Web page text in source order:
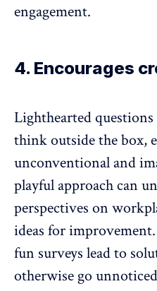
engagement.
4. Encourages
Lighthearted questions
think outside the box,
unconventional and
playful approach can
perspectives on
ideas for
fun surveys lead to
otherwise go